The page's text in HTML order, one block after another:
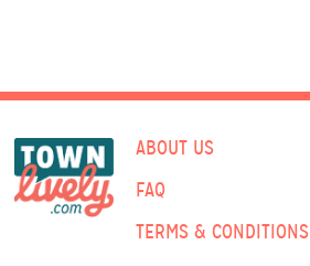
ABOUT US
FAQ
TERMS & CONDITIONS